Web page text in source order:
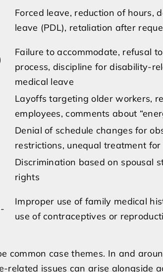
Forced leave, reduction of hours,
leave (PDL), retaliation after
Failure to accommodate, refusal
process, discipline for disability-
medical leave
Layoffs targeting older workers,
employees, comments about
Denial of schedule changes for
restrictions, unequal treatment
Discrimination based on spousal
rights
Improper use of family medical
use of contraceptives or
common case themes. In and
related issues can arise alongside